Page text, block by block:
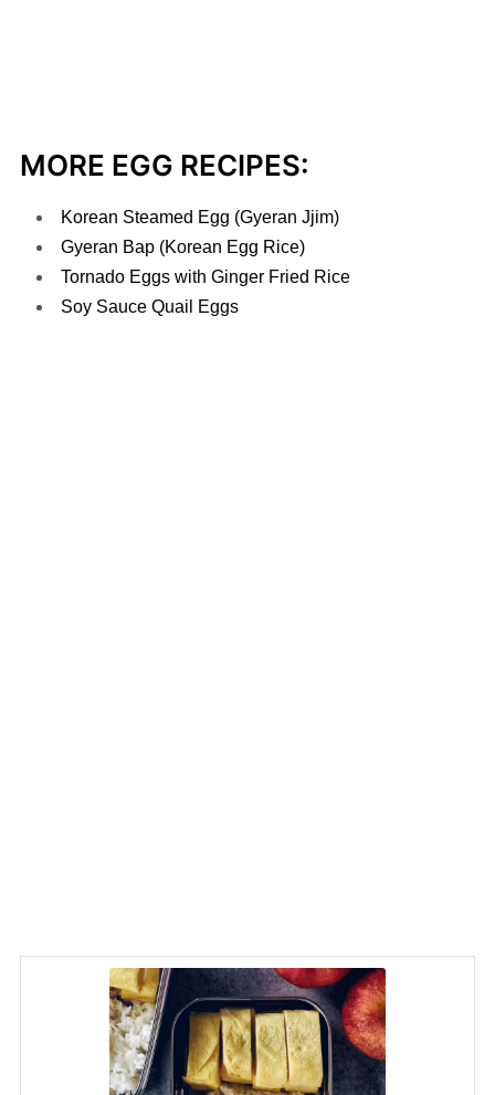
MORE EGG RECIPES:
Korean Steamed Egg (Gyeran Jjim)
Gyeran Bap (Korean Egg Rice)
Tornado Eggs with Ginger Fried Rice
Soy Sauce Quail Eggs